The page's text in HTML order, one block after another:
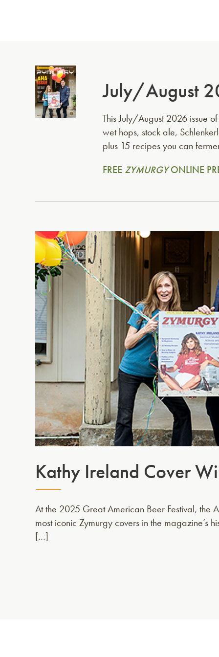
July/August
This July/August 2026 issue
wet hops, stock ale,
plus 15 recipes you can
FREE ZYMURGYONLINE
Kathy Ireland Cover
At the 2025 Great American Beer Festival, the
most iconic Zymurgy covers in the magazine’s
[…]